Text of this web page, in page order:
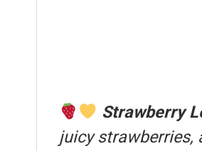
Strawberry
juicy strawberries,